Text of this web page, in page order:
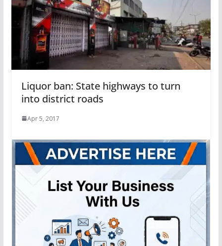
Liquor ban: State highways to turn
into district roads
Apr 5, 2017